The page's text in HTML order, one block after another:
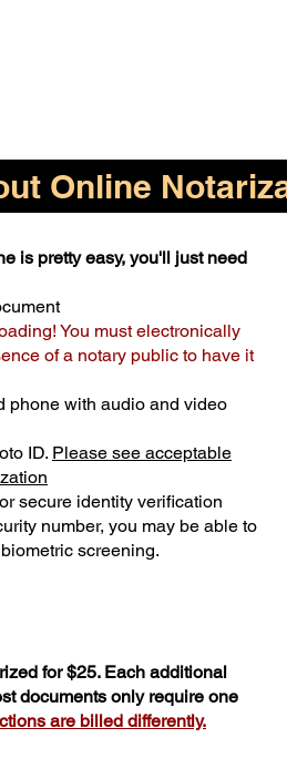
Online
is pretty easy, you'll just need
You must electronically
of a notary public to have it
phone with audio and video
ID. Please see acceptable
secure identity verification
number, you may be able to
screening.
for $25. Each additional
documents only require one
are billed differently.